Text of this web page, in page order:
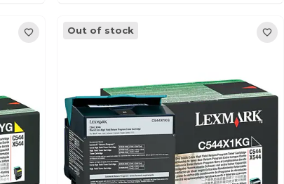
Out of stock